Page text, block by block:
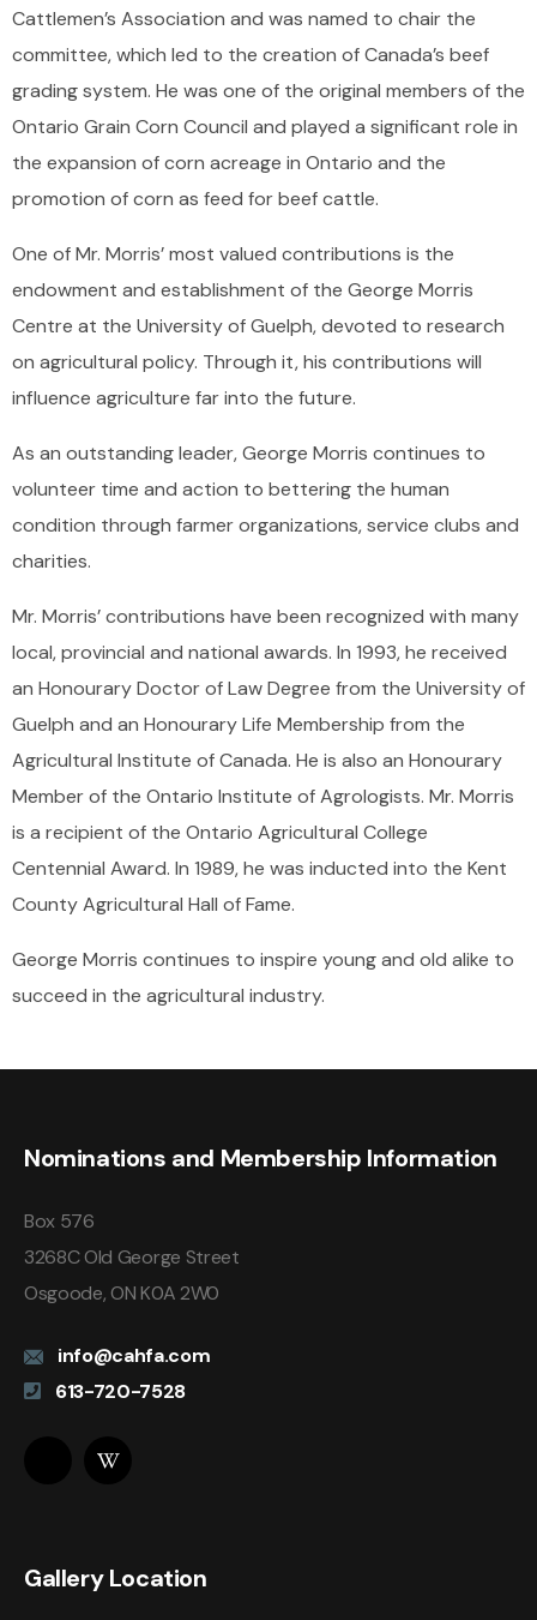
Cattlemen’s Association and was named to chair the
committee, which led to the creation of Canada’s beef
grading system. He was one of the original members of the
Ontario Grain Corn Council and played a significant role in
the expansion of corn acreage in Ontario and the
promotion of corn as feed for beef cattle.
One of Mr. Morris’ most valued contributions is the
endowment and establishment of the George Morris
Centre at the University of Guelph, devoted to research
on agricultural policy. Through it, his contributions will
influence agriculture far into the future.
As an outstanding leader, George Morris continues to
volunteer time and action to bettering the human
condition through farmer organizations, service clubs and
charities.
Mr. Morris’ contributions have been recognized with many
local, provincial and national awards. In 1993, he received
an Honourary Doctor of Law Degree from the University of
Guelph and an Honourary Life Membership from the
Agricultural Institute of Canada. He is also an Honourary
Member of the Ontario Institute of Agrologists. Mr. Morris
is a recipient of the Ontario Agricultural College
Centennial Award. In 1989, he was inducted into the Kent
County Agricultural Hall of Fame.
George Morris continues to inspire young and old alike to
succeed in the agricultural industry.
Nominations and Membership Information
Box 576
3268C Old George Street
Osgoode, ON K0A 2W0
info@cahfa.com
613-720-7528
Gallery Location